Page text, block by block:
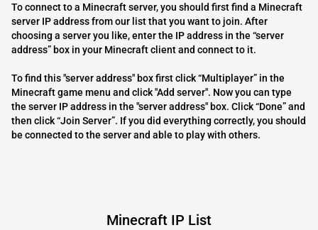
To connect to a Minecraft server, you should first find a Minecraft
server IP address from our list that you want to join. After
choosing a server you like, enter the IP address in the “server
address” box in your Minecraft client and connect to it.
To find this "server address" box first click “Multiplayer” in the
Minecraft game menu and click "Add server". Now you can type
the server IP address in the "server address" box. Click “Done” and
then click “Join Server”. If you did everything correctly, you should
be connected to the server and able to play with others.
Minecraft IP List